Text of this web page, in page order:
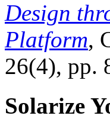
Design
Platform,
26(4), pp.
Solarize